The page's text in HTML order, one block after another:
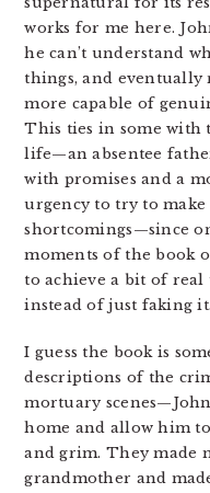
works for me here.
he can’t understand
things, and eventually
more capable of
This ties in some with
life—an absentee
with promises and a
urgency to try to make
shortcomings—since
moments of the book
to achieve a bit of
instead of just faking it.
I guess the book is
descriptions of the
mortuary
home and allow him
and grim. They made
grandmother and